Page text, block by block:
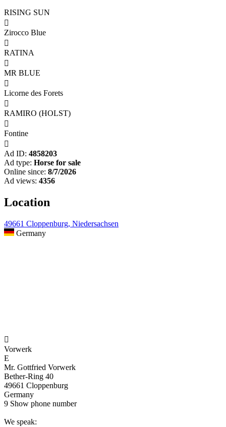
RISING SUN

Zirocco Blue

RATINA

MR BLUE

Licorne des Forets

RAMIRO (HOLST)

Fontine

Ad ID: 4858203
Ad type: Horse for sale
Online since: 8/7/2026
Ad views: 4356
Location
49661 Cloppenburg, Niedersachsen
Germany

Vorwerk
E
Mr. Gottfried Vorwerk
Bether-Ring 40
49661 Cloppenburg
Germany
9 Show phone number
We speak: